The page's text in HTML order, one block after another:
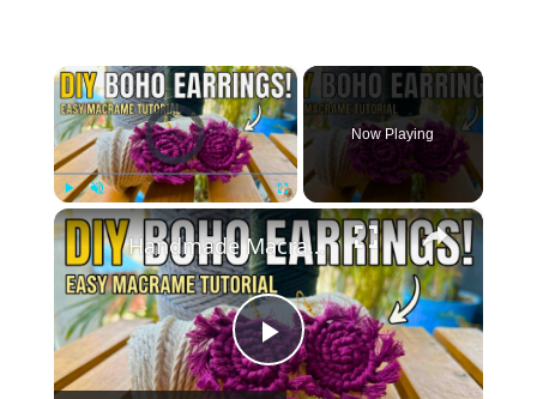
×
Video Player is loading.
Play Fullscreen
Now Playing
×
Play
Handmade Macrame Earrings _ DIY Jewelry Making at Home